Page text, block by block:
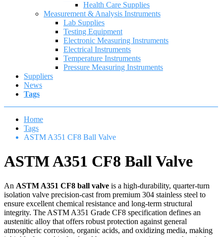
Health Care Supplies
Measurement & Analysis Instruments
Lab Supplies
Testing Equipment
Electronic Measuring Instruments
Electrical Instruments
Temperature Instruments
Pressure Measuring Instruments
Suppliers
News
Tags
Home
Tags
ASTM A351 CF8 Ball Valve
ASTM A351 CF8 Ball Valve
An ASTM A351 CF8 ball valve is a high-durability, quarter-turn
isolation valve precision-cast from premium 304 stainless steel to
ensure excellent chemical resistance and long-term structural
integrity. The ASTM A351 Grade CF8 specification defines an
austenitic alloy that offers robust protection against general
atmospheric corrosion, organic acids, and oxidizing media, making